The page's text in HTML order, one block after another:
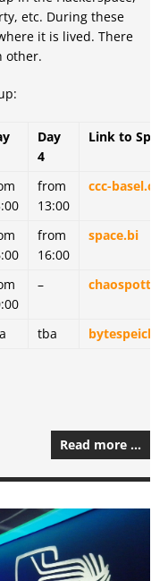
etc. During these
it is lived. There
other.
Day
4
Link to
from
13:00
ccc-basel.ch
from
16:00
space.bi
–
tba
Read more …